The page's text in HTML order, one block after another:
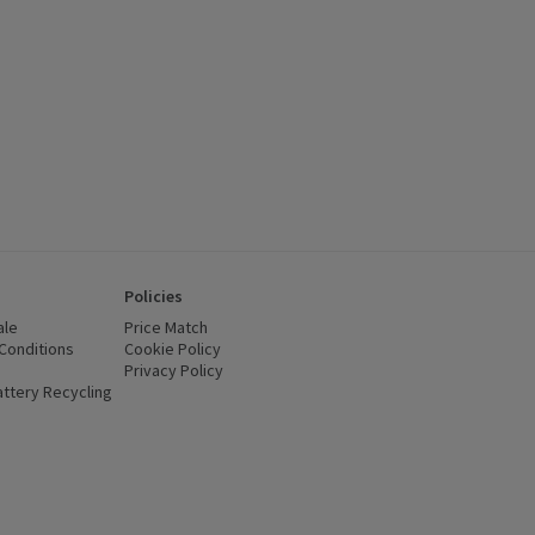
(opens in a new window)
Recycling
Policies
Price Match
Cookie Policy
Privacy Policy